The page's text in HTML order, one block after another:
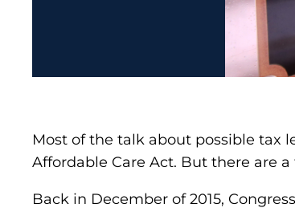
Most of the talk about possible tax
Affordable Care Act. But there are
Back in December of 2015,